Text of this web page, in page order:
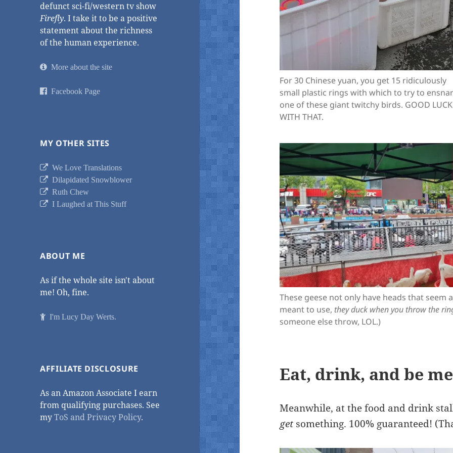
defunct sci-fi/western tv show
Firefly. I take it to be a positive
statement about the richness
of the human experience.
More about the site
Facebook Page
MY OTHER SITES
We Love Translations
Dilapidated Snowblower
Ruth Chew
I Laughed at This Stuff
ABOUT ME
As if the whole site isn't about
me! Oh, fine.
I'm Lucy Day Werts.
AFFILIATE DISCLOSURE
As an Amazon Associate I earn
from qualifying purchases. See
myToS and Privacy Policy.
For 30 Chinese yuan, you get 15 ridiculously
small plastic rings with which to try to
one of these giant twitchy birds. GOOD LUCK
WITH THAT.
These geese not only have heads that seem
meant to use, they duck when you throw the
someone else throw, LOL.)
Eat, drink, and be
Meanwhile, at the food and drink
get something. 100% guaranteed!